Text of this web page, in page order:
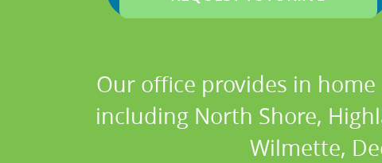
Our office provides in
including North Shore,
Wilmette,